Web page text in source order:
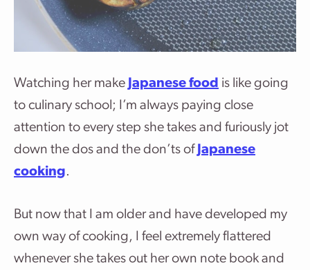
Watching her make Japanese food is like going
to culinary school; I’m always paying close
attention to every step she takes and furiously jot
down the dos and the don’ts of Japanese
cooking.
But now that I am older and have developed my
own way of cooking, I feel extremely flattered
whenever she takes out her own note book and